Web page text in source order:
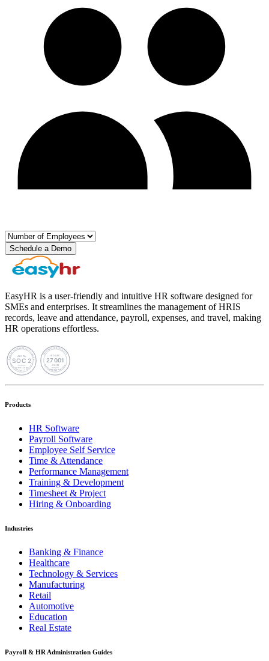
Schedule a Demo
EasyHR is a user-friendly and intuitive HR software designed for
SMEs and enterprises. It streamlines the management of HRIS
records, leave and attendance, payroll, expenses, and travel, making
HR operations effortless.
Products
HR Software
Payroll Software
Employee Self Service
Time & Attendance
Performance Management
Training & Development
Timesheet & Project
Hiring & Onboarding
Industries
Banking & Finance
Healthcare
Technology & Services
Manufacturing
Retail
Automotive
Education
Real Estate
Payroll & HR Administration Guides